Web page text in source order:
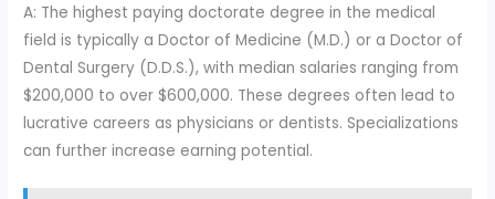
A: The highest paying doctorate degree in the medical
field is typically a Doctor of Medicine (M.D.) or a Doctor of
Dental Surgery (D.D.S.), with median salaries ranging from
$200,000 to over $600,000. These degrees often lead to
lucrative careers as physicians or dentists. Specializations
can further increase earning potential.